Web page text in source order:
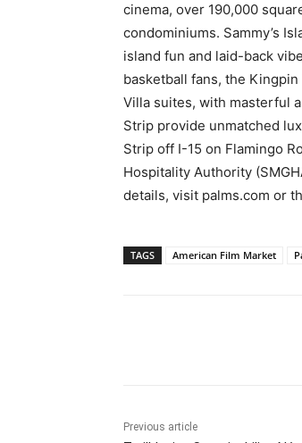
cinema, over 190,000
condominiums. Sammy’s
island fun and laid-back
basketball fans, the
Villa suites, with masterful
Strip provide unmatched
Strip off I-15 on Flamingo
Hospitality Authority
details, visit palms.com or
TAGS American Film Market
Previous article